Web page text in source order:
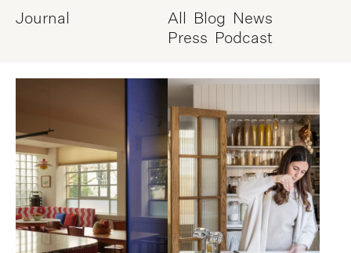
Journal All Blog News
Press Podcast